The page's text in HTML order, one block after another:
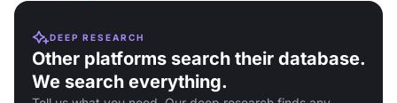
DEEP RESEARCH
Other platforms search their database.
We search everything.